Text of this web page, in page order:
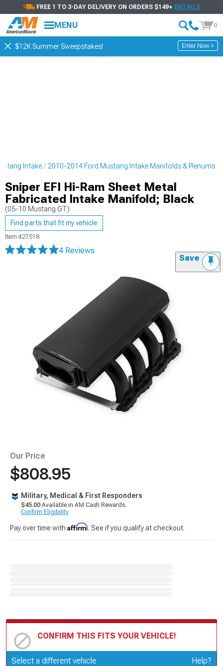
FREE 1 TO 3-DAY DELIVERY ON ORDERS $149+ DETAILS
MENU 0
$12K Summer Sweepstakes! Enter Now >
Intake 2010-2014 Ford Mustang Intake Manifolds & Plenums
Sniper EFI Hi-Ram Sheet Metal
Fabricated Intake Manifold; Black
(05-10 Mustang GT)
Find parts that fit my vehicle
Item 427518
4 Reviews
Save
Our Price
$808.95
Military, Medical & First Responders
$45.00 Available in AM Cash Rewards.
Confirm Eligibility
Pay over time with Affirm. See if you qualify at checkout.
CONFIRM THIS FITS YOUR VEHICLE!
Update or Change Vehicle
Select a different vehicle Help?